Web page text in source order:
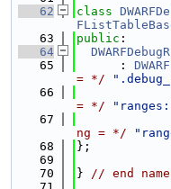
   62
class
   63
public :
   64
   65
      :
= */
   66
= */
   67
ng = */
   68
};
   69
   70
} // end